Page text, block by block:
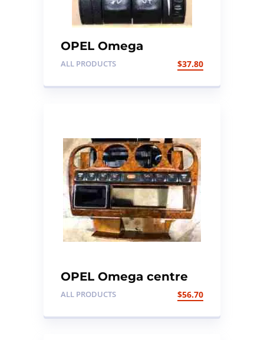
OPEL Omega
Headlights switch
ALL PRODUCTS $37.80
OPEL Omega centre
console wood trim
ALL PRODUCTS $56.70